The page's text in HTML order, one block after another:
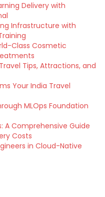
Delivery with
Infrastructure with
Class Cosmetic
Tips, Attractions, and
Your India Travel
MLOps Foundation
A Comprehensive Guide
Costs
in Cloud-Native